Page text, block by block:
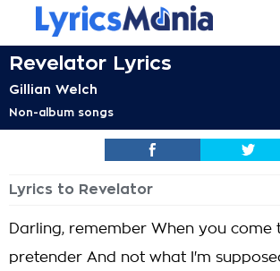
Revelator Lyrics
Gillian Welch
Non-album songs
Lyrics to Revelator
Darling, remember When you come
pretender And not what I'm